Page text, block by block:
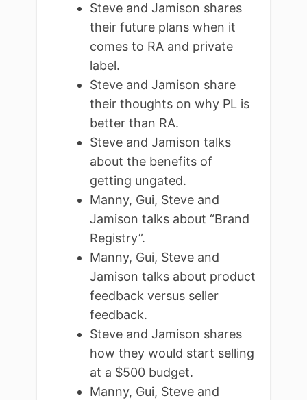
Steve and Jamison shares
their future plans when it
comes to RA and private
label.
Steve and Jamison share
their thoughts on why PL is
better than RA.
Steve and Jamison talks
about the benefits of
getting ungated.
Manny, Gui, Steve and
Jamison talks about “Brand
Registry”.
Manny, Gui, Steve and
Jamison talks about product
feedback versus seller
feedback.
Steve and Jamison shares
how they would start selling
at a $500 budget.
Manny, Gui, Steve and